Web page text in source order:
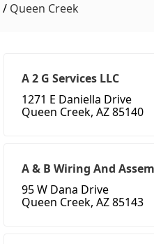
/ Queen Creek
A 2 G Services LLC
1271 E Daniella Drive
Queen Creek, AZ 85140
A & B Wiring And
95 W Dana Drive
Queen Creek, AZ 85143